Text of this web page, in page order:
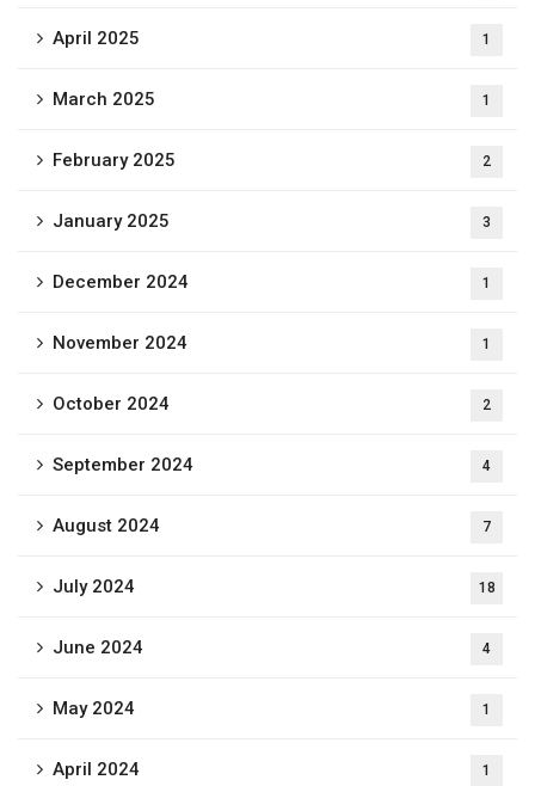
April 2025 1
March 2025 1
February 2025 2
January 2025 3
December 2024 1
November 2024 1
October 2024 2
September 2024 4
August 2024 7
July 2024 18
June 2024 4
May 2024 1
April 2024 1